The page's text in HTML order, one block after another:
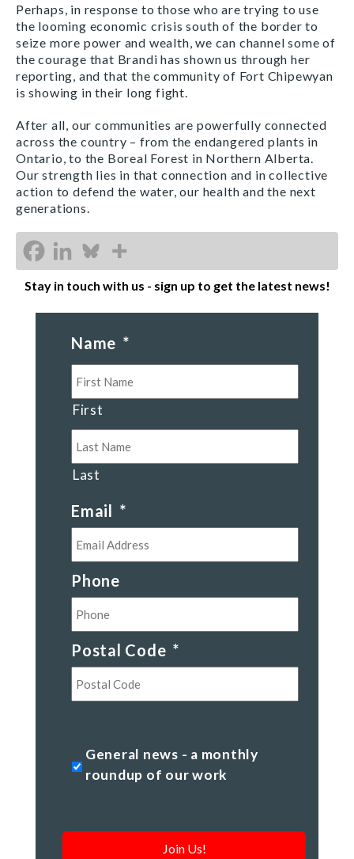
Perhaps, in response to those who are trying to use
the looming economic crisis south of the border to
seize more power and wealth, we can channel some of
the courage that Brandi has shown us through her
reporting, and that the community of Fort Chipewyan
is showing in their long fight.
After all, our communities are powerfully connected
across the country – from the endangered plants in
Ontario, to the Boreal Forest in Northern Alberta.
Our strength lies in that connection and in collective
action to defend the water, our health and the next
generations.
Stay in touch with us - sign up to get the latest news!
Name *
First
Last
Email *
Phone
Postal Code *
General
news
monthly
General news - a monthly
roundup of our work